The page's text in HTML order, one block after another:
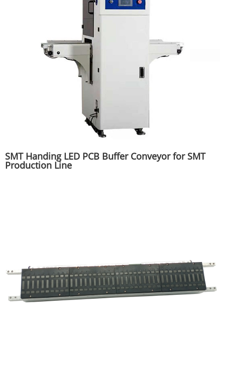
SMT Handing LED PCB Buffer Conveyor for SMT
Production Line